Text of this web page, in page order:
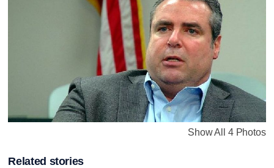
Show All 4 Photos
Related stories